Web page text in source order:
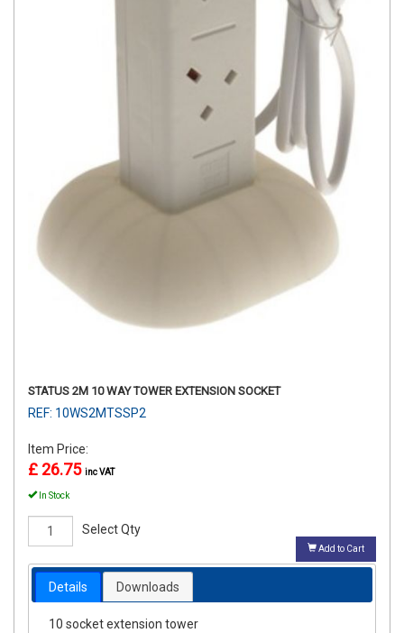
STATUS 2M 10 WAY TOWER EXTENSION SOCKET
REF: 10WS2MTSSP2
Item Price:
£ 26.75 inc VAT
In Stock
Select Qty
Add to Cart
Details Downloads
10 socket extension tower